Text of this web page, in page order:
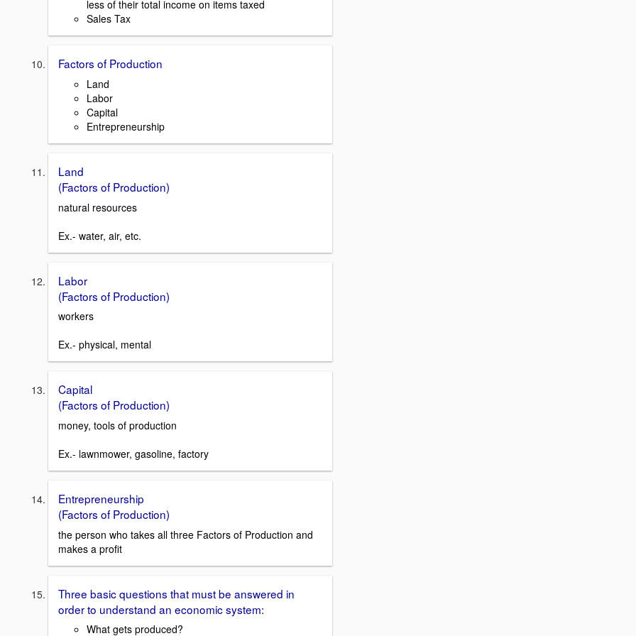
less of their total income on items taxed
Sales Tax
Factors of Production
Land
Labor
Capital
Entrepreneurship
Land
(Factors of Production)
natural resources
Ex.- water, air, etc.
Labor
(Factors of Production)
workers
Ex.- physical, mental
Capital
(Factors of Production)
money, tools of production
Ex.- lawnmower, gasoline, factory
Entrepreneurship
(Factors of Production)
the person who takes all three Factors of Production and
makes a profit
Three basic questions that must be answered in
order to understand an economic system:
What gets produced?